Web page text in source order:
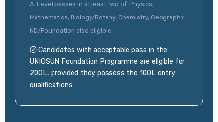
A-Level passes in at least two of: Physics,
Mathematics, Biology/Botany, Chemistry, Geography.
ND/Foundation also eligible.
Candidates with acceptable pass in the
UNIOSUN Foundation Programme are eligible for
200L, provided they possess the 100L entry
qualifications.